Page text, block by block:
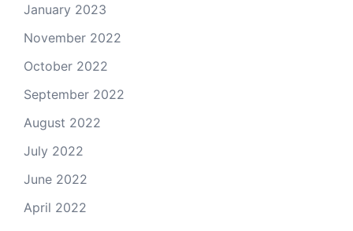
January 2023
November 2022
October 2022
September 2022
August 2022
July 2022
June 2022
April 2022